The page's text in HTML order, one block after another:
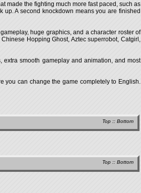
made the fighting much more fast paced, such as
A second knockdown means you are finished
huge graphics, and a character roster of
Hopping Ghost, Aztec superrobot, Catgirl,
smooth gameplay and animation, and most
you can change the game completely to English.
Top :: Bottom
Top :: Bottom